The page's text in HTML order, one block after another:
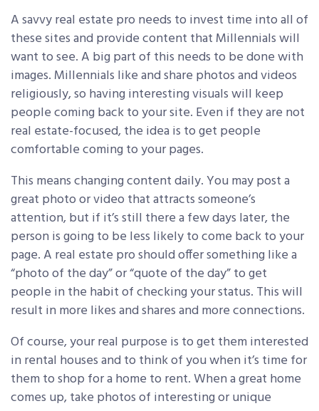
A savvy real estate pro needs to invest time into all of
these sites and provide content that Millennials will
want to see. A big part of this needs to be done with
images. Millennials like and share photos and videos
religiously, so having interesting visuals will keep
people coming back to your site. Even if they are not
real estate-focused, the idea is to get people
comfortable coming to your pages.
This means changing content daily. You may post a
great photo or video that attracts someone’s
attention, but if it’s still there a few days later, the
person is going to be less likely to come back to your
page. A real estate pro should offer something like a
“photo of the day” or “quote of the day” to get
people in the habit of checking your status. This will
result in more likes and shares and more connections.
Of course, your real purpose is to get them interested
in rental houses and to think of you when it’s time for
them to shop for a home to rent. When a great home
comes up, take photos of interesting or unique